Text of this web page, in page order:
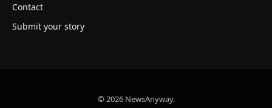
Contact
Submit your story
© 2026 NewsAnyway.